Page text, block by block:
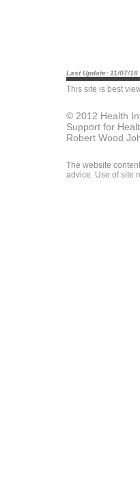
Last Update: 11/07/18
This site is best
© 2012 Health
Support for
Robert Wood
The website
advice. Use of site